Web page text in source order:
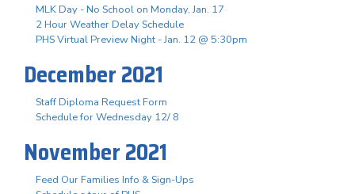
MLK Day - No School on Monday, Jan. 17
2 Hour Weather Delay Schedule
PHS Virtual Preview Night - Jan. 12 @ 5:30pm
December 2021
Staff Diploma Request Form
Schedule for Wednesday 12/ 8
November 2021
Feed Our Families Info & Sign-Ups